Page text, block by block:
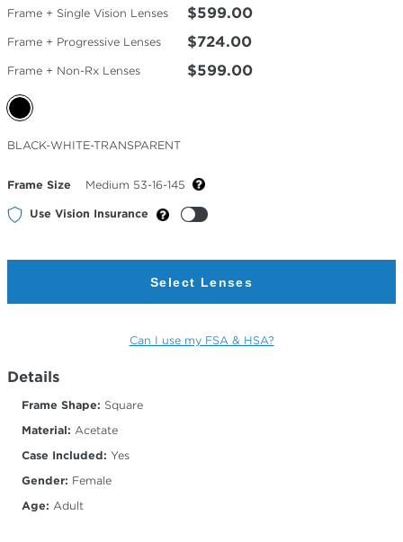
Frame + Single Vision Lenses $599.00
Frame + Progressive Lenses $724.00
Frame + Non-Rx Lenses $599.00
Selected
Color
BLACK-WHITE-TRANSPARENT
Frame Size Medium 53-16-145
Use Vision Insurance
Select Lenses
Can I use my FSA & HSA?
Details
Frame Shape: Square
Material: Acetate
Case Included: Yes
Gender: Female
Age: Adult